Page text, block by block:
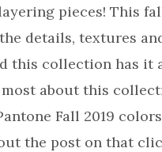
pieces! This
details, textures
this collection has it
about this
Fall 2019
the post on that